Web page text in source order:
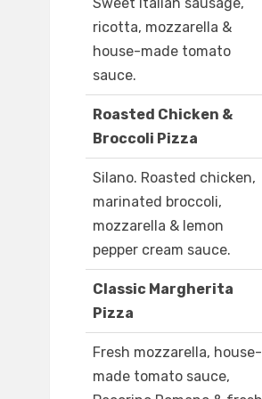
Sweet Italian sausage,
ricotta, mozzarella &
house-made tomato
sauce.
Roasted Chicken &
Broccoli Pizza
Silano. Roasted chicken,
marinated broccoli,
mozzarella & lemon
pepper cream sauce.
Classic Margherita
Pizza
Fresh mozzarella, house-
made tomato sauce,